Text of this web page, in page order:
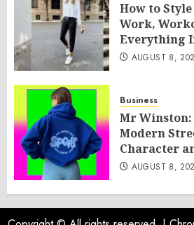
How to
Work,
Everything
AUGUST 8,
Business
Mr
Modern
Character
AUGUST 8,